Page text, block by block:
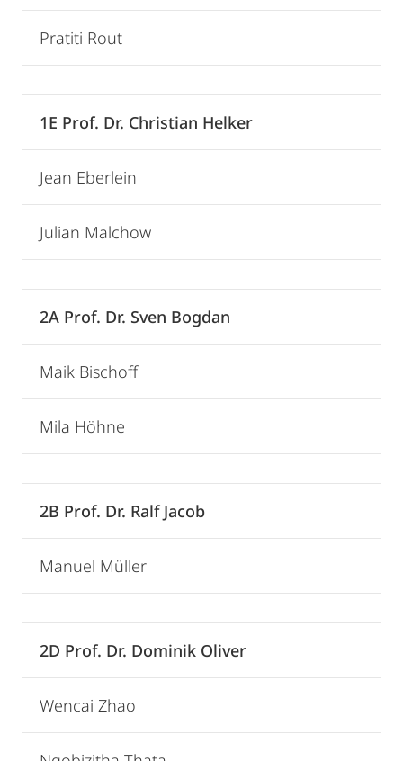
Pratiti Rout
1E Prof. Dr. Christian Helker
Jean Eberlein
Julian Malchow
2A Prof. Dr. Sven Bogdan
Maik Bischoff
Mila Höhne
2B Prof. Dr. Ralf Jacob
Manuel Müller
2D Prof. Dr. Dominik Oliver
Wencai Zhao